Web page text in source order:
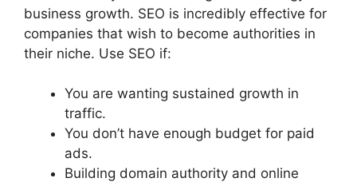
business growth. SEO is incredibly effective for
companies that wish to become authorities in
their niche. Use SEO if:
You are wanting sustained growth in
traffic.
You don’t have enough budget for paid
ads.
Building domain authority and online